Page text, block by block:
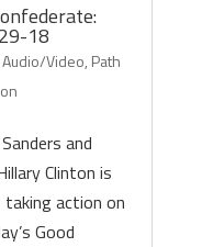
18
Audio/Video, Path
and
Clinton is
action on
Good